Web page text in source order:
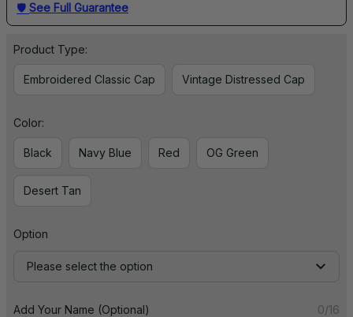
🛡 See Full Guarantee
Product Type:
Embroidered Classic Cap Vintage Distressed Cap
Color:
Black Navy Blue Red OG Green
Desert Tan
Option
Please select the option
Add Your Name (Optional) 0/16